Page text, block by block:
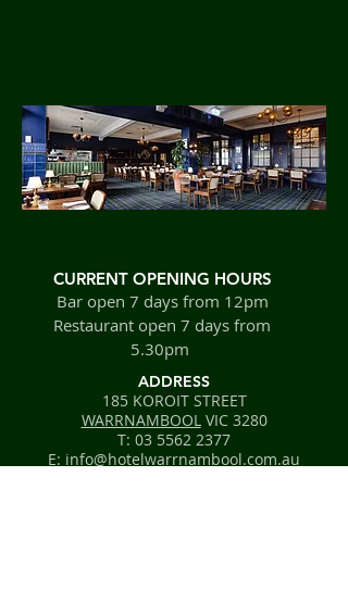
CURRENT OPENING HOURS
Bar open 7 days from 12pm
Restaurant open 7 days from
5.30pm
ADDRESS
185 KOROIT STREET
WARRNAMBOOLVIC 3280
T: 03 5562 2377
E: info@hotelwarrnambool.com.au